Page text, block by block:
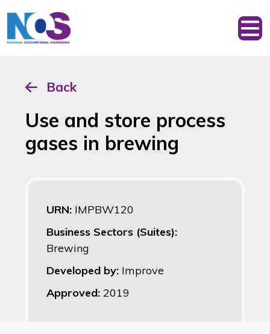
Back
Use and store process
gases in brewing
URN: IMPBW120
Business Sectors (Suites):
Brewing
Developed by: Improve
Approved: 2019